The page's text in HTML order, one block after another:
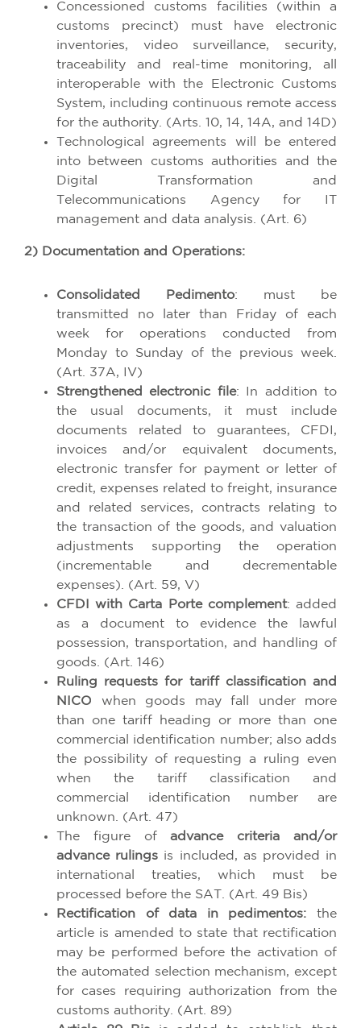
Concessioned customs facilities (within a
customs precinct) must have electronic
inventories, video surveillance, security,
traceability and real-time monitoring, all
interoperable with the Electronic Customs
System, including continuous remote access
for the authority. (Arts. 10, 14, 14A, and 14D)
Technological agreements will be entered
into between customs authorities and the
Digital Transformation and
Telecommunications Agency for IT
management and data analysis. (Art. 6)
2) Documentation and Operations:
Consolidated Pedimento: must be
transmitted no later than Friday of each
week for operations conducted from
Monday to Sunday of the previous week.
(Art. 37A, IV)
Strengthened electronic file: In addition to
the usual documents, it must include
documents related to guarantees, CFDI,
invoices and/or equivalent documents,
electronic transfer for payment or letter of
credit, expenses related to freight, insurance
and related services, contracts relating to
the transaction of the goods, and valuation
adjustments supporting the operation
(incrementable and decrementable
expenses). (Art. 59, V)
CFDI with Carta Porte complement: added
as a document to evidence the lawful
possession, transportation, and handling of
goods. (Art. 146)
Ruling requests for tariff classification and
NICO when goods may fall under more
than one tariff heading or more than one
commercial identification number; also adds
the possibility of requesting a ruling even
when the tariff classification and
commercial identification number are
unknown. (Art. 47)
The figure ofadvance criteria and/or
advance rulings is included, as provided in
international treaties, which must be
processed before the SAT. (Art. 49 Bis)
Rectification of data in pedimentos: the
article is amended to state that rectification
may be performed before the activation of
the automated selection mechanism, except
for cases requiring authorization from the
customs authority. (Art. 89)